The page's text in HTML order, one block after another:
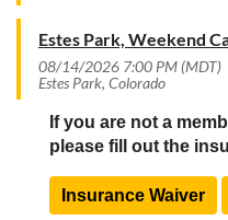
Estes Park, Weekend
08/14/2026 7:00 PM (MDT)
Estes Park, Colorado
If you are not a
please fill out the
Insurance Waiver